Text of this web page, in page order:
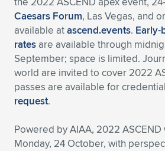
Expand subnavigation for previous item
Expand subnavigation for previous item
Expand subnavigation for previous item
Caesars Forum, Las Vegas, and
available atascend.events.
rates are available through
September; space is limited.
world are invited to cover 2022
passes are available for
request.
Powered by AIAA, 2022
Monday, 24 October, with